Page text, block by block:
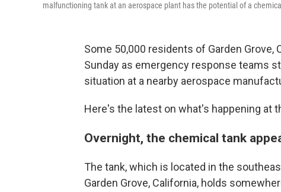
malfunctioning tank at an aerospace plant has the potential of a
Some 50,000 residents of Garden
Sunday as emergency response teams
situation at a nearby aerospace
Here's the latest on what's happening at
Overnight, the chemical tank
The tank, which is located in the
Garden Grove, California, holds